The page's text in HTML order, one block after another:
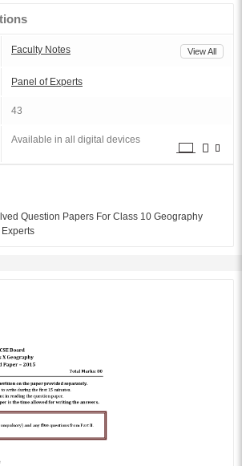
Faculty Notes View All
Panel of Experts
43
Available in all digital devices
Question Papers For Class 10 Geography